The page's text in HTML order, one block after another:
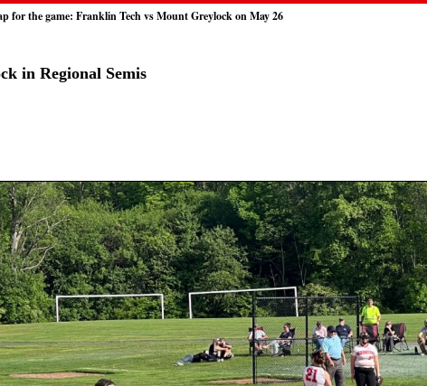
for the game: Franklin Tech vs Mount Greylock on May 26
in Regional Semis